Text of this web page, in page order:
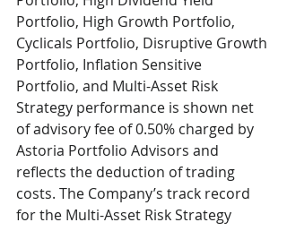
Portfolio, High Growth Portfolio,
Cyclicals Portfolio, Disruptive Growth
Portfolio, Inflation Sensitive
Portfolio, and Multi-Asset Risk
Strategy performance is shown net
of advisory fee of 0.50% charged by
Astoria Portfolio Advisors and
reflects the deduction of trading
costs. The Company’s track record
for the Multi-Asset Risk Strategy